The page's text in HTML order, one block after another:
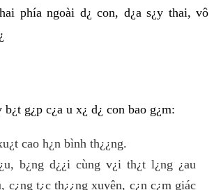
phía ngoài d¿ con, d¿a s¿y thai, vô
g¿p c¿a u x¿ d¿ con bao g¿m:
cao h¿n bình th¿¿ng.
b¿ng d¿¿i cùng v¿i th¿t l¿ng ¿au
c¿ng t¿c th¿¿ng xuyên, c¿n c¿m giác